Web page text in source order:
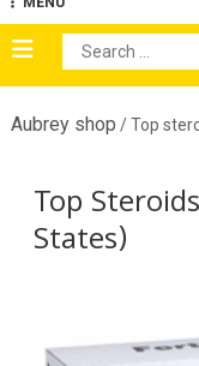
Search
for:
Aubrey shop / Top
Top
States)